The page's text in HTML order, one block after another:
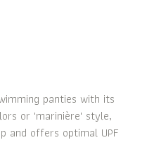
panties with its
or 'marinière' style,
and offers optimal UPF